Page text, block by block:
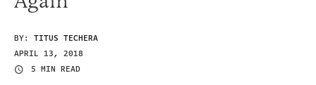
BY: TITUS TECHERA
APRIL 13, 2018
5 MIN READ